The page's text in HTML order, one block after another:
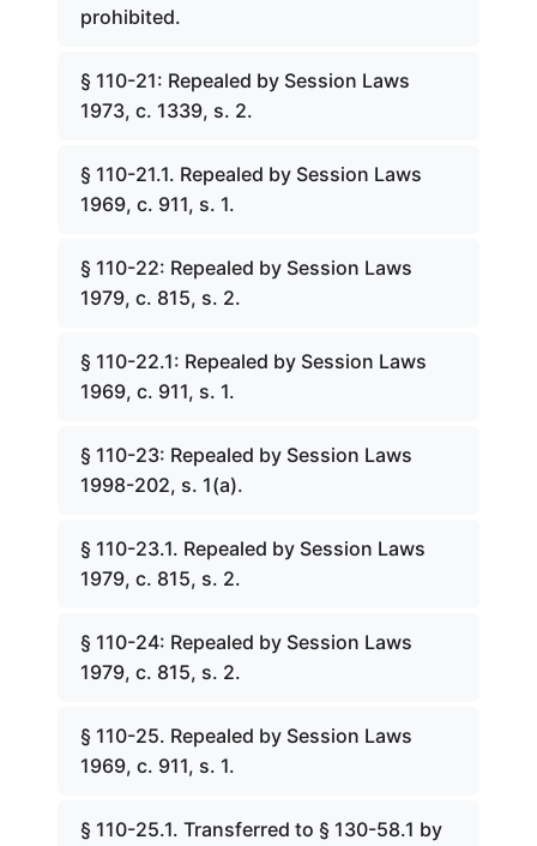
prohibited.
§ 110-21: Repealed by Session Laws
1973, c. 1339, s. 2.
§ 110-21.1. Repealed by Session Laws
1969, c. 911, s. 1.
§ 110-22: Repealed by Session Laws
1979, c. 815, s. 2.
§ 110-22.1: Repealed by Session Laws
1969, c. 911, s. 1.
§ 110-23: Repealed by Session Laws
1998-202, s. 1(a).
§ 110-23.1. Repealed by Session Laws
1979, c. 815, s. 2.
§ 110-24: Repealed by Session Laws
1979, c. 815, s. 2.
§ 110-25. Repealed by Session Laws
1969, c. 911, s. 1.
§ 110-25.1. Transferred to § 130-58.1 by